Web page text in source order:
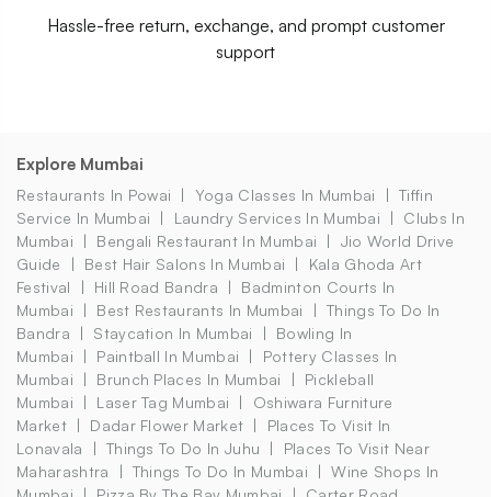
Hassle-free return, exchange, and prompt customer
support
Explore Mumbai
Restaurants In Powai Yoga Classes In Mumbai
Tiffin
Service In Mumbai
Laundry Services In Mumbai
Clubs In
Mumbai
Bengali Restaurant In Mumbai
Jio World Drive
Guide
Best Hair Salons In Mumbai
Kala Ghoda Art
Festival
Hill Road Bandra
Badminton Courts In
Mumbai
Best Restaurants In Mumbai
Things To Do In
Bandra
Staycation In Mumbai
Bowling In
Mumbai
Paintball In Mumbai
Pottery Classes In
Mumbai
Brunch Places In Mumbai
Pickleball
Mumbai
Laser Tag Mumbai
Oshiwara Furniture
Market
Dadar Flower Market
Places To Visit In
Lonavala
Things To Do In Juhu
Places To Visit Near
Maharashtra
Things To Do In Mumbai
Wine Shops In